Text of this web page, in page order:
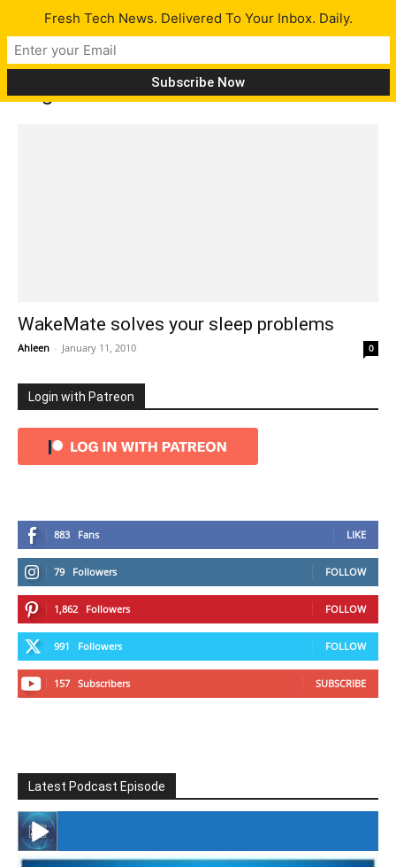
Tag: WakeMate
WakeMate solves your sleep problems
Ahleen - January 11, 2010 0
Login with Patreon
883 Fans LIKE
79 Followers FOLLOW
1,862 Followers FOLLOW
991 Followers FOLLOW
157 Subscribers SUBSCRIBE
Latest Podcast Episode
Fresh Tech News. Delivered To Your Inbox. Daily.